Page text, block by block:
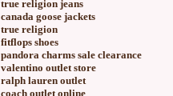
true religion jeans
canada goose jackets
true religion
fitflops shoes
pandora charms sale clearance
valentino outlet store
ralph lauren outlet
coach outlet online